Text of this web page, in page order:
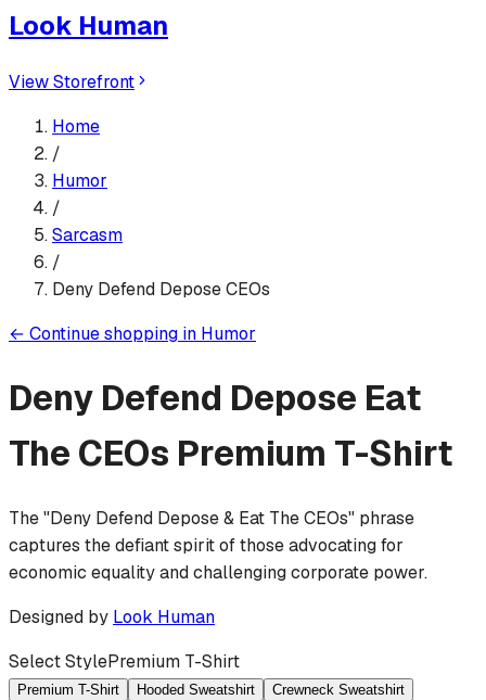
Look Human
View Storefront
Home
/
Humor
/
Sarcasm
/
Deny Defend Depose CEOs
← Continue shopping in Humor
Deny Defend Depose Eat
The CEOs Premium T-Shirt
The "Deny Defend Depose & Eat The CEOs" phrase
captures the defiant spirit of those advocating for
economic equality and challenging corporate power.
Designed by Look Human
Select StylePremium T-Shirt
Premium T-Shirt Hooded Sweatshirt
Crewneck Sweatshirt